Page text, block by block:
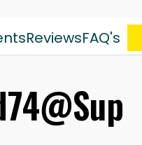
ReviewsFAQ's